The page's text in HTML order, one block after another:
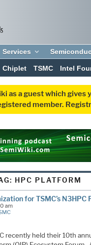
Services
Chiplet TSMC Intel
as a guest which
member.
HPC PLATFORM
for TSMC’s N3HPC
am
recently held their 10th